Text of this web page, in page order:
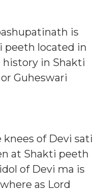
is
peeth located in
history in Shakti
Guheswari
knees of Devi sati
at Shakti peeth
of Devi ma is
as Lord